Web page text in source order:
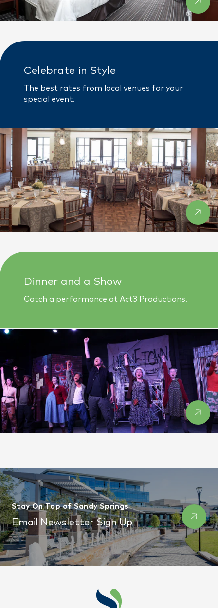
Celebrate in Style
The best rates from local venues for your
special event.
Dinner and a Show
Catch a performance at Act3 Productions.
Stay On Top of Sandy Springs
Email Newsletter Sign Up